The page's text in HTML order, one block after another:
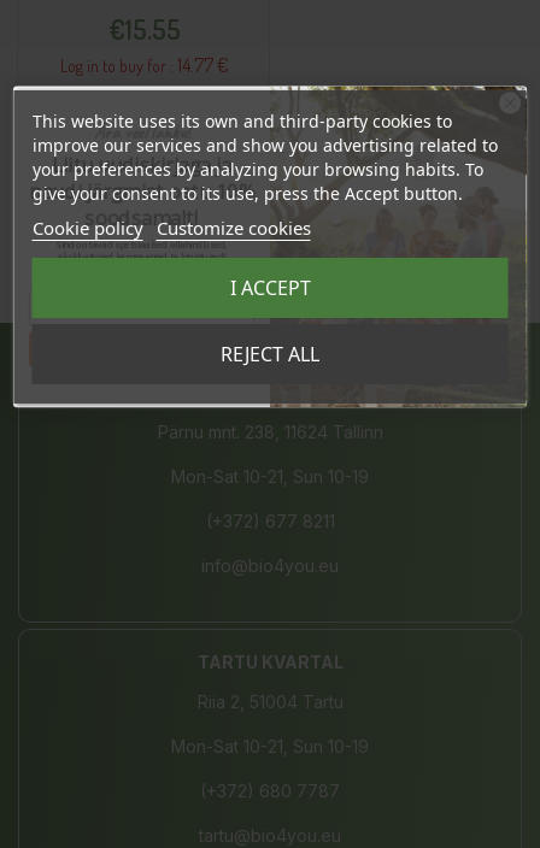
€15.55
Log in to buy for : 14.77 €
Add To Cart
Pärnu mnt. 238, 11624 Tallinn
Mon-Sat 10-21, Sun 10-19
(+372) 677 8211
info@bio4you.eu
TARTU KVARTAL
Riia 2, 51004 Tartu
Mon-Sat 10-21, Sun 10-19
(+372) 680 7787
tartu@bio4you.eu
This website uses its own and third-party cookies to
improve our services and show you advertising related to
your preferences by analyzing your browsing habits. To
give your consent to its use, press the Accept button.
Cookie policy Customize cookies
REJECT ALL
I ACCEPT
Ära veel lahku!
Liitu uudiskirjaga ja
naudi järgmist ostu 10%
soodsamalt!
Sind ootavad spetsiaalsed allahindlused,
eksklusiivsed kampaaniad ja kingitused!